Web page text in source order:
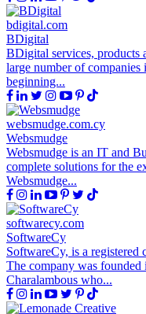
bdigital.com
BDigital
BDigital services, products
large number of companies
beginning...
websmudge.com.cy
Websmudge
Websmudge is an IT and
complete solutions for the
Websmudge...
softwarecy.com
SoftwareCy
SoftwareCy, is a registered
The company was
Charalambous who...